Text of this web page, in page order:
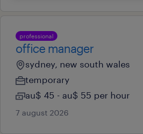
professional
office manager
sydney, new south wales
temporary
au$ 45 - au$ 55 per hour
7 august 2026